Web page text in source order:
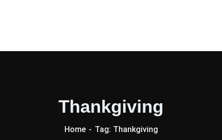
Thankgiving
Home Tag: Thankgiving